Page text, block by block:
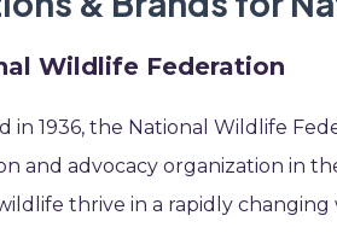
Wildlife Federation
in 1936, the National Wildlife
and advocacy organization in
thrive in a rapidly